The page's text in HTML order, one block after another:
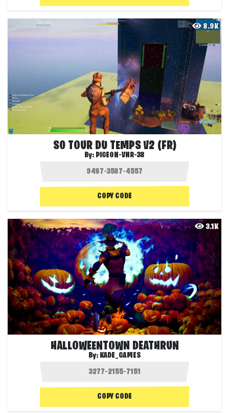
8.9K
S0 TOUR DU TEMPS V2 (FR)
By: PIGEON-VNR-38
COPY CODE
3.1K
HALLOWEENTOWN DEATHRUN
By: KADE_GAMES
COPY CODE